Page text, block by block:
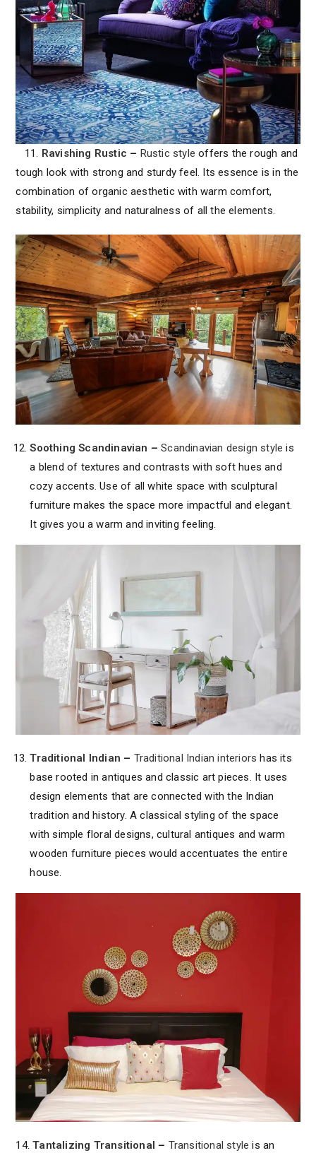
11. Ravishing Rustic – Rustic style offers the rough and
tough look with strong and sturdy feel. Its essence is in the
combination of organic aesthetic with warm comfort,
stability, simplicity and naturalness of all the elements.
Soothing Scandinavian –Scandinavian design style is
a blend of textures and contrasts with soft hues and
cozy accents. Use of all white space with sculptural
furniture makes the space more impactful and elegant.
It gives you a warm and inviting feeling.
Traditional Indian – Traditional Indian interiors has its
base rooted in antiques and classic art pieces. It uses
design elements that are connected with the Indian
tradition and history. A classical styling of the space
with simple floral designs, cultural antiques and warm
wooden furniture pieces would accentuates the entire
house.
14.Tantalizing Transitional – Transitional style is an